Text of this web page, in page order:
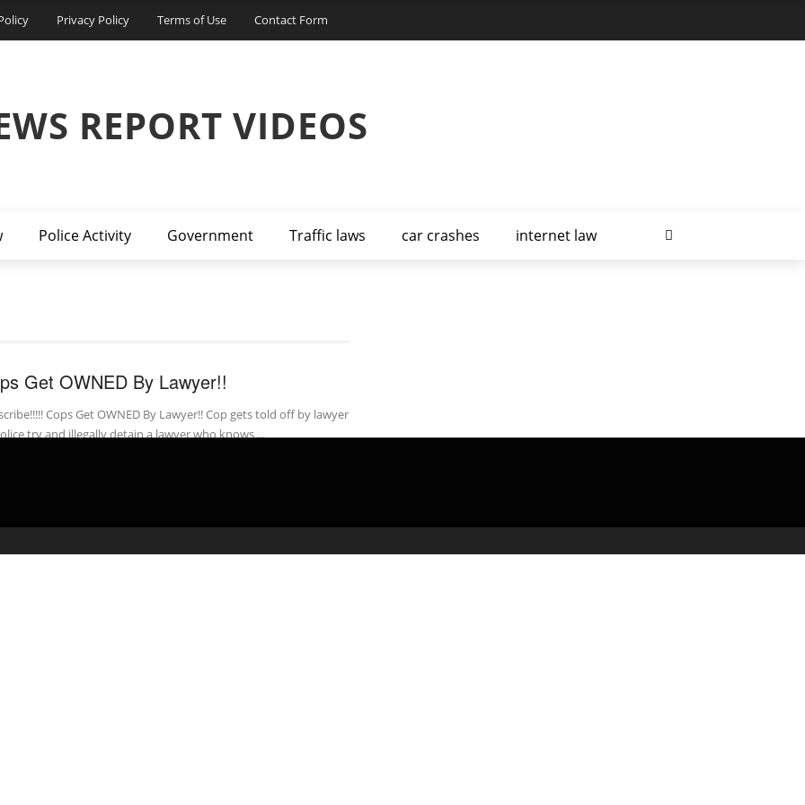
Privacy Policy Terms of Use Contact Form
REPORT VIDEOS
Police Activity Government Traffic laws car crashes internet law
Get OWNED By Lawyer!!
Cops Get OWNED By Lawyer!! Cop gets told off by lawyer
try and illegally detain a lawyer who knows ...